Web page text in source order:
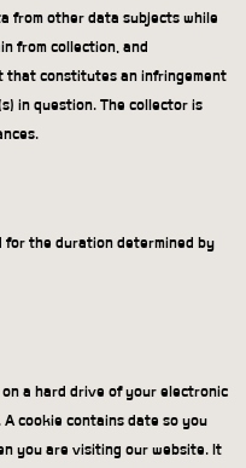
from other data subjects while
from collection, and
that constitutes an infringement
in question. The collector is
for the duration determined by
a hard drive of your electronic
cookie contains date so you
you are visiting our website. It